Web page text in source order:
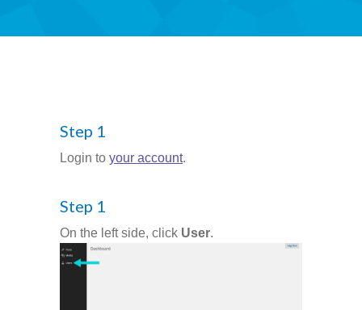
-- Success Kindergarten 英語學前準備班
-- Trinity GESE 聖三一考試
-- Chinese 普通話
Step 1
Login to your account.
Step 1
On the left side, click User.